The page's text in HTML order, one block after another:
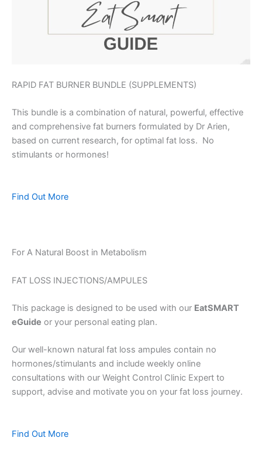
RAPID FAT BURNER BUNDLE (SUPPLEMENTS)
This bundle is a combination of natural, powerful, effective
and comprehensive fat burners formulated by Dr Arien,
based on current research, for optimal fat loss. No
stimulants or hormones!
Find Out More
For A Natural Boost in Metabolism
FAT LOSS INJECTIONS/AMPULES
This package is designed to be used with our EatSMART
eGuide or your personal eating plan.
Our well-known natural fat loss ampules contain no
hormones/stimulants and include weekly online
consultations with our Weight Control Clinic Expert to
support, advise and motivate you on your fat loss journey.
Find Out More